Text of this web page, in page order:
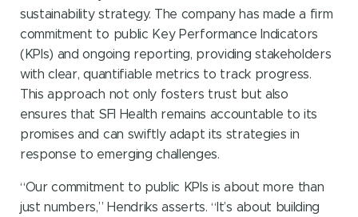
sustainability strategy. The company has made a firm
commitment to public Key Performance Indicators
(KPIs) and ongoing reporting, providing stakeholders
with clear, quantifiable metrics to track progress.
This approach not only fosters trust but also
ensures that SFI Health remains accountable to its
promises and can swiftly adapt its strategies in
response to emerging challenges.
“Our commitment to public KPIs is about more than
just numbers,” Hendriks asserts. “It’s about building